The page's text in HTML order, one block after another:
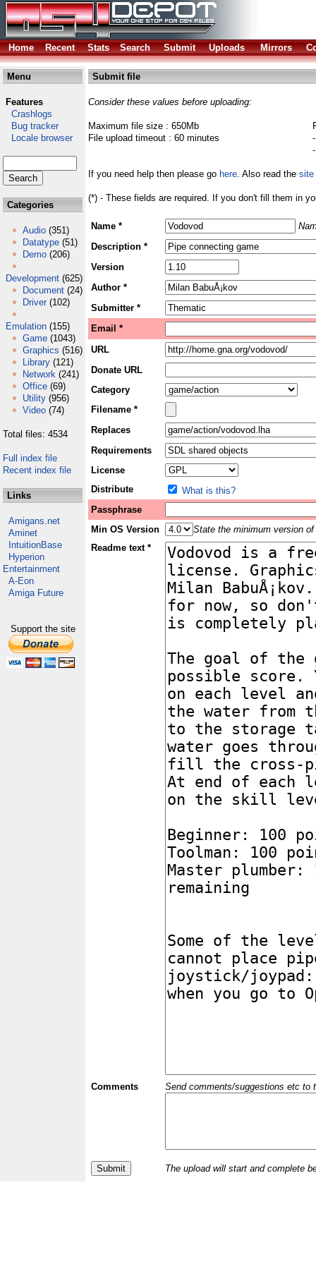
Home Recent Stats Search Submit Uploads Mirrors
Menu
Features
Crashlogs
Bug tracker
Locale browser
Categories
Audio (351)
Datatype (51)
Demo (206)
Development (625)
Document (24)
Driver (102)
Emulation (155)
Game (1043)
Graphics (516)
Library (121)
Network (241)
Office (69)
Utility (956)
Video (74)
Total files: 4534
Full index file
Recent index file
Links
Amigans.net
Aminet
IntuitionBase
Hyperion
Entertainment
A-Eon
Amiga Future
Support the site
Submit file
Consider these values before uploading:
Maximum file size : 650Mb
File upload timeout : 60 minutes
If you need help then please go here. Also read the site
(*) - These fields are required. If you don't fill them in
Name *
Description *
Version
Author *
Submitter *
Email *
URL
Donate URL
Category
Filename *
Replaces
Requirements
License
Distribute
What is this?
Passphrase
Min OS Version
State the minimum version
Readme text *
Comments Send comments/suggestions etc to
The upload will start and complete